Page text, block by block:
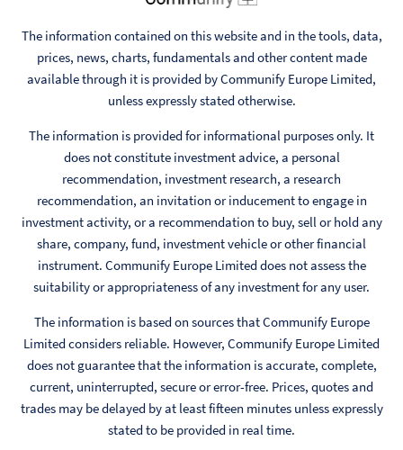
The information contained on this website and in the tools, data,
prices, news, charts, fundamentals and other content made
available through it is provided by Communify Europe Limited,
unless expressly stated otherwise.
The information is provided for informational purposes only. It
does not constitute investment advice, a personal
recommendation, investment research, a research
recommendation, an invitation or inducement to engage in
investment activity, or a recommendation to buy, sell or hold any
share, company, fund, investment vehicle or other financial
instrument. Communify Europe Limited does not assess the
suitability or appropriateness of any investment for any user.
The information is based on sources that Communify Europe
Limited considers reliable. However, Communify Europe Limited
does not guarantee that the information is accurate, complete,
current, uninterrupted, secure or error-free. Prices, quotes and
trades may be delayed by at least fifteen minutes unless expressly
stated to be provided in real time.